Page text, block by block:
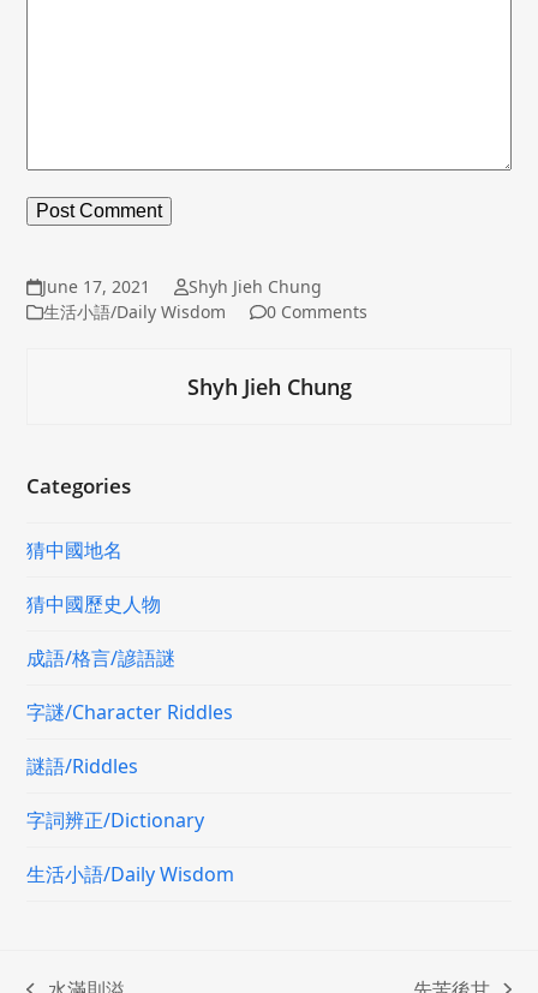
June 17, 2021
Shyh Jieh Chung
生活小語/Daily Wisdom
0 Comments
Shyh Jieh Chung
Categories
猜中國地名
猜中國歷史人物
成語/格言/諺語謎
字謎/Character Riddles
謎語/Riddles
字詞辨正/Dictionary
生活小語/Daily Wisdom